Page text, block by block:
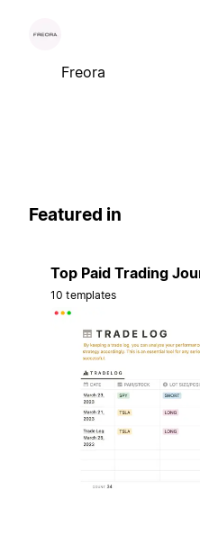
Freora
Featured in
Top Paid Trading
10 templates